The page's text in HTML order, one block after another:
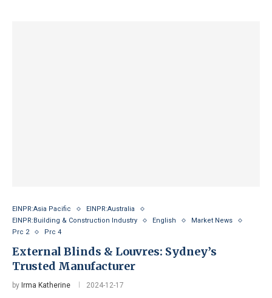
EINPR:Asia Pacific
EINPR:Australia
EINPR:Building & Construction Industry
English
Market News
Prc 2
Prc 4
External Blinds & Louvres: Sydney’s
Trusted Manufacturer
by Irma Katherine 2024-12-17